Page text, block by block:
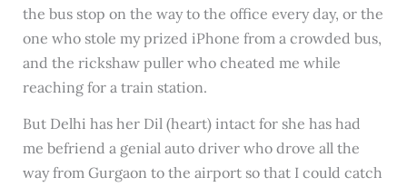
the bus stop on the way to the office every day, or the
one who stole my prized iPhone from a crowded bus,
and the rickshaw puller who cheated me while
reaching for a train station.
But Delhi has her Dil (heart) intact for she has had
me befriend a genial auto driver who drove all the
way from Gurgaon to the airport so that I could catch